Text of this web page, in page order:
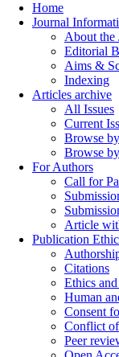
Home
Journal
About the
Editorial
Aims &
Indexing
Articles archive
All Issues
Current
Browse
Browse
For Authors
Call for
Article
Publication
Citations
Ethics
Human
Consent
Conflict
Peer